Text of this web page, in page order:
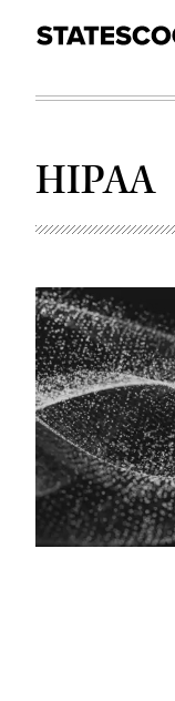
HIPAA